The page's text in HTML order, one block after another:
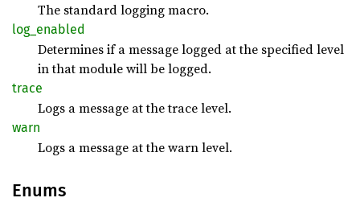
The standard logging macro.
log_ enabled
Determines if a message logged at the specified level
in that module will be logged.
trace
Logs a message at the trace level.
warn
Logs a message at the warn level.
Enums